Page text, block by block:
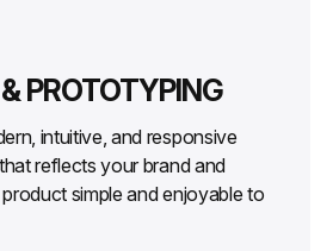
PROTOTYPING
intuitive, and responsive
reflects your brand and
simple and enjoyable to